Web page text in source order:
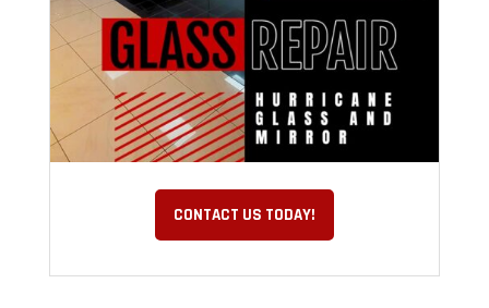
CONTACT US TODAY!